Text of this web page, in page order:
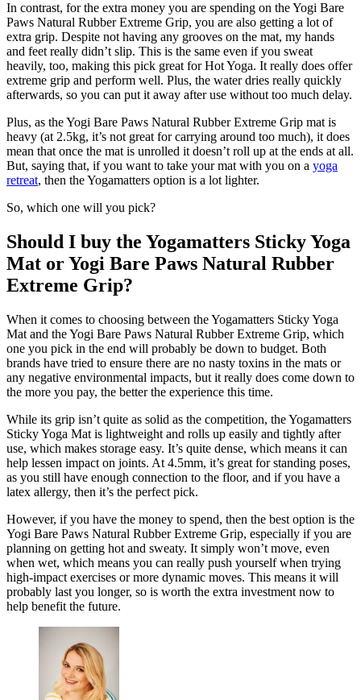
In contrast, for the extra money you are spending on the Yogi Bare
Paws Natural Rubber Extreme Grip, you are also getting a lot of
extra grip. Despite not having any grooves on the mat, my hands
and feet really didn’t slip. This is the same even if you sweat
heavily, too, making this pick great for Hot Yoga. It really does offer
extreme grip and perform well. Plus, the water dries really quickly
afterwards, so you can put it away after use without too much delay.
Plus, as the Yogi Bare Paws Natural Rubber Extreme Grip mat is
heavy (at 2.5kg, it’s not great for carrying around too much), it does
mean that once the mat is unrolled it doesn’t roll up at the ends at all.
But, saying that, if you want to take your mat with you on a yoga
retreat, then the Yogamatters option is a lot lighter.
So, which one will you pick?
Should I buy the Yogamatters Sticky Yoga
Mat or Yogi Bare Paws Natural Rubber
Extreme Grip?
When it comes to choosing between the Yogamatters Sticky Yoga
Mat and the Yogi Bare Paws Natural Rubber Extreme Grip, which
one you pick in the end will probably be down to budget. Both
brands have tried to ensure there are no nasty toxins in the mats or
any negative environmental impacts, but it really does come down to
the more you pay, the better the experience this time.
While its grip isn’t quite as solid as the competition, the Yogamatters
Sticky Yoga Mat is lightweight and rolls up easily and tightly after
use, which makes storage easy. It’s quite dense, which means it can
help lessen impact on joints. At 4.5mm, it’s great for standing poses,
as you still have enough connection to the floor, and if you have a
latex allergy, then it’s the perfect pick.
However, if you have the money to spend, then the best option is the
Yogi Bare Paws Natural Rubber Extreme Grip, especially if you are
planning on getting hot and sweaty. It simply won’t move, even
when wet, which means you can really push yourself when trying
high-impact exercises or more dynamic moves. This means it will
probably last you longer, so is worth the extra investment now to
help benefit the future.